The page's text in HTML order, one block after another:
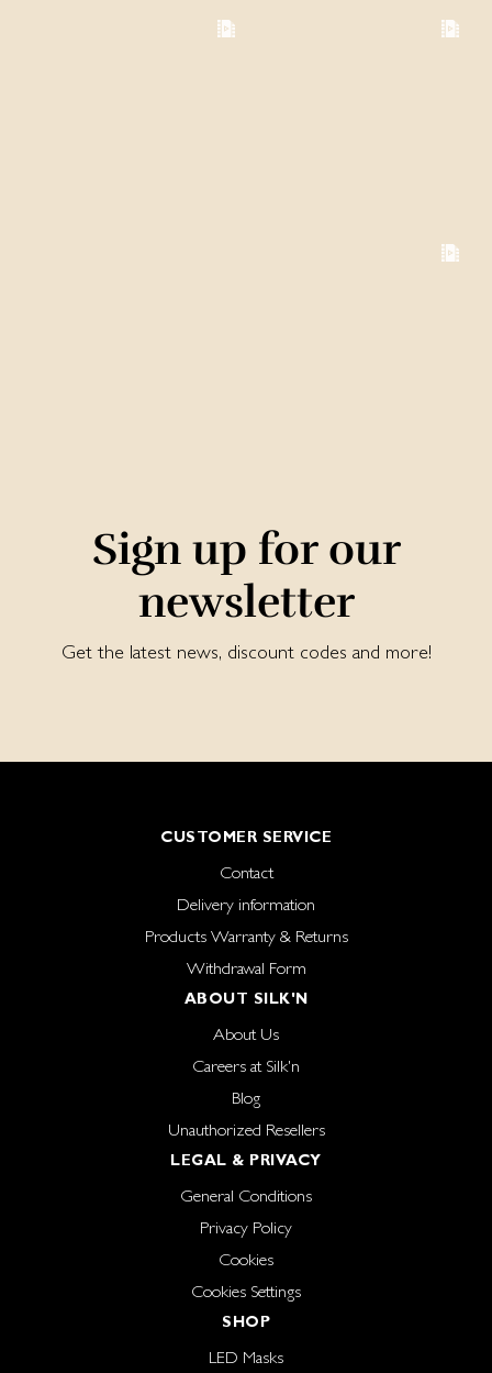
Sign up for our
newsletter
Get the latest news, discount codes and more!
CUSTOMER SERVICE
Contact
Delivery information
Products Warranty & Returns
Withdrawal Form
ABOUT SILK'N
About Us
Careers at Silk'n
Blog
Unauthorized Resellers
LEGAL & PRIVACY
General Conditions
Privacy Policy
Cookies
Cookies Settings
SHOP
LED Masks